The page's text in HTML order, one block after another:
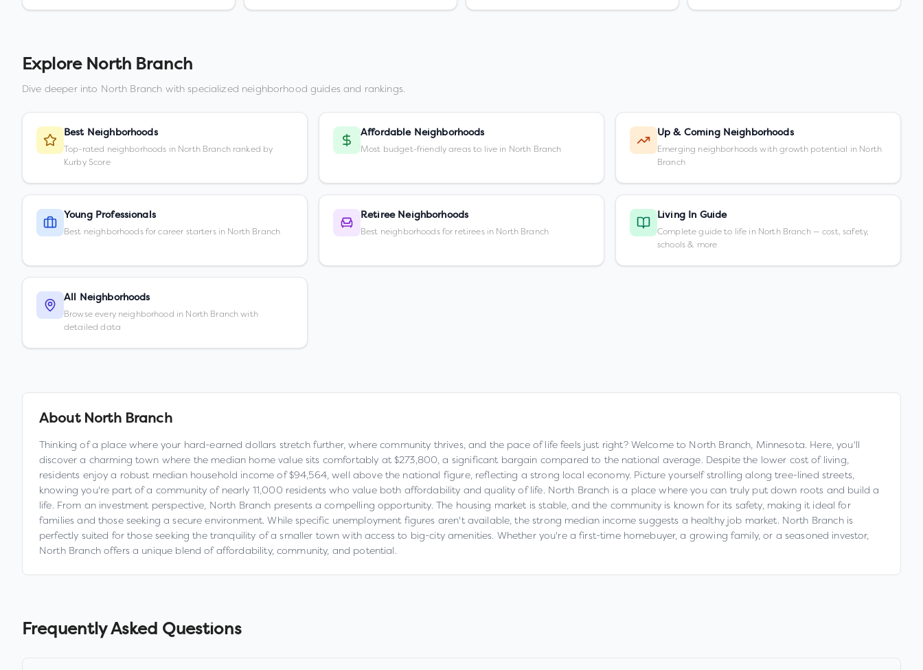
Explore North Branch
Dive deeper into North Branch with specialized neighborhood guides and rankings.
Best Neighborhoods
Top-rated neighborhoods in North Branch ranked by
Kurby Score
Affordable Neighborhoods
Most budget-friendly areas to live in North Branch
Up & Coming Neighborhoods
Emerging neighborhoods with growth potential in North
Branch
Young Professionals
Best neighborhoods for career starters in North Branch
Retiree Neighborhoods
Best neighborhoods for retirees in North Branch
Living In Guide
Complete guide to life in North Branch — cost, safety,
schools & more
All Neighborhoods
Browse every neighborhood in North Branch with
detailed data
About North Branch
Thinking of a place where your hard-earned dollars stretch further, where community thrives, and the pace of life feels just right? Welcome to North Branch, Minnesota. Here, you'll
discover a charming town where the median home value sits comfortably at $273,800, a significant bargain compared to the national average. Despite the lower cost of living,
residents enjoy a robust median household income of $94,564, well above the national figure, reflecting a strong local economy. Picture yourself strolling along tree-lined streets,
knowing you're part of a community of nearly 11,000 residents who value both affordability and quality of life. North Branch is a place where you can truly put down roots and build a
life. From an investment perspective, North Branch presents a compelling opportunity. The housing market is stable, and the community is known for its safety, making it ideal for
families and those seeking a secure environment. While specific unemployment figures aren't available, the strong median income suggests a healthy job market. North Branch is
perfectly suited for those seeking the tranquility of a smaller town with access to big-city amenities. Whether you're a first-time homebuyer, a growing family, or a seasoned investor,
North Branch offers a unique blend of affordability, community, and potential.
Frequently Asked Questions